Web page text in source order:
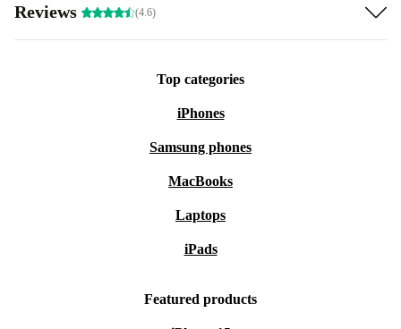
Reviews (4.6)
Top categories
iPhones
Samsung phones
MacBooks
Laptops
iPads
Featured products